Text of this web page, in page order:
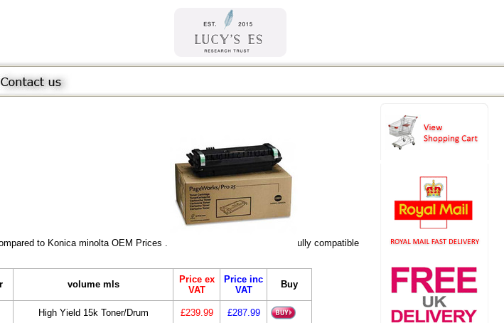
to Konica minolta OEM Prices . All generic versions listed are fully compatible
volume mls
Price ex
VAT
Price inc
VAT
Buy
High Yield 15k Toner/Drum £239.99 £287.99